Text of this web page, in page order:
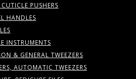
PUSHERS
HANDLES
INSTRUMENTS
& GENERAL TWEEZERS
AUTOMATIC TWEEZERS